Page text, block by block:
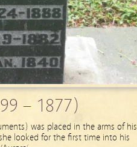
– 1877)
was placed in the arms of his
looked for the first time into his